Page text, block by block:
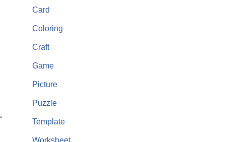
Card
Coloring
Craft
Game
Picture
Puzzle
Template
Worksheet